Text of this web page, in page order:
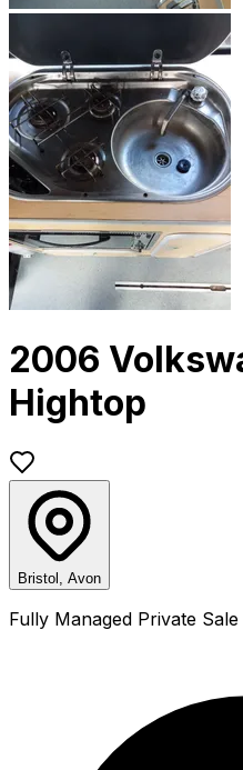
2006
Hightop
Bristol, Avon
Fully Managed Private Sale